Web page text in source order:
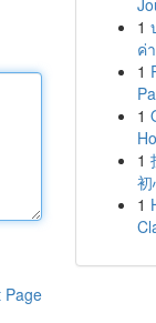
Page
1
ค่
1
1
1
1